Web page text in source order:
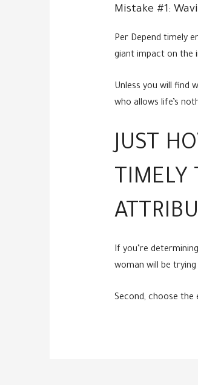
Mistake #1:
Per Depend timely
giant impact on the
Unless you will find
who allows life’s
JUST
TIMELY
If you’re
woman will be
Second, choose